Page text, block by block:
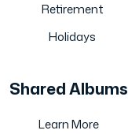
Retirement
Holidays
Shared Albums
Learn More